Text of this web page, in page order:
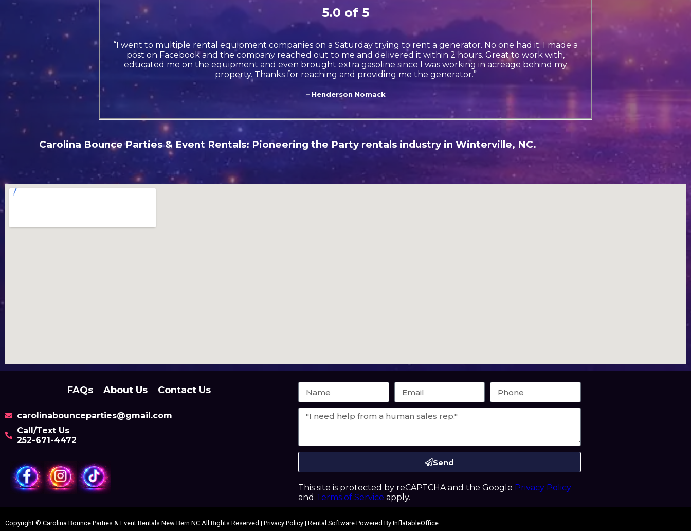
5.0 of 5
“I went to multiple rental equipment companies on a Saturday trying to rent a generator. No one had it. I made a
post on Facebook and the company reached out to me and delivered it within 2 hours. Great to work with,
educated me on the equipment and even brought extra gasoline since I was working in acreage behind my
property. Thanks for reaching and providing me the generator.”
– Henderson Nomack
Carolina Bounce Parties & Event Rentals: Pioneering the Party rentals industry in Winterville, NC.
FAQs About Us Contact Us
carolinabounceparties@gmail.com
Call/Text Us
252-671-4472
Send
This site is protected by reCAPTCHA and the Google Privacy Policy
and Terms of Service apply.
Copyright © Carolina Bounce Parties & Event Rentals New Bern NC All Rights Reserved | Privacy Policy | Rental Software Powered By InflatableOffice